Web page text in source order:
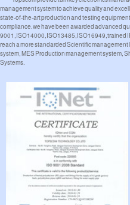
management system to achieve quality and
state-of-the-art production and testing
compliance.we have been awarded advanced
9001,ISO14000,ISO13485,ISO16949,trained
reach a more standarded Scientific
system, MES Production management system,
Systems.